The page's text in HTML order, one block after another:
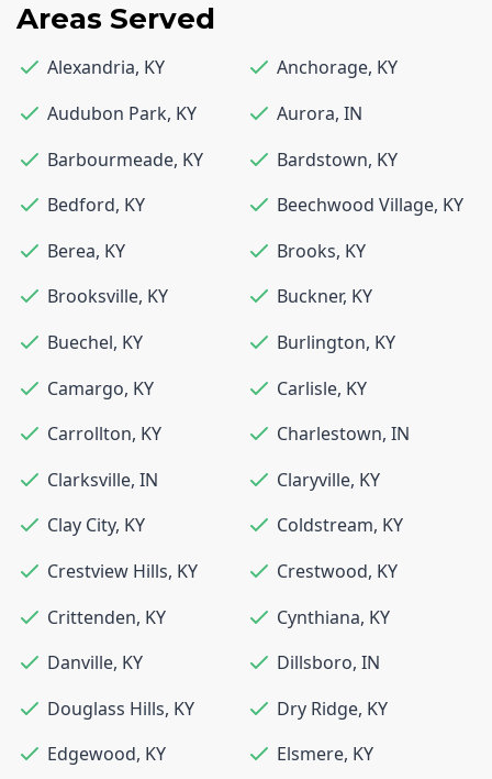
Areas Served
Alexandria, KY Anchorage, KY
Audubon Park, KY Aurora, IN
Barbourmeade, KY Bardstown, KY
Bedford, KY Beechwood Village, KY
Berea, KY Brooks, KY
Brooksville, KY Buckner, KY
Buechel, KY Burlington, KY
Camargo, KY Carlisle, KY
Carrollton, KY Charlestown, IN
Clarksville, IN Claryville, KY
Clay City, KY Coldstream, KY
Crestview Hills, KY Crestwood, KY
Crittenden, KY Cynthiana, KY
Danville, KY Dillsboro, IN
Douglass Hills, KY Dry Ridge, KY
Edgewood, KY Elsmere, KY